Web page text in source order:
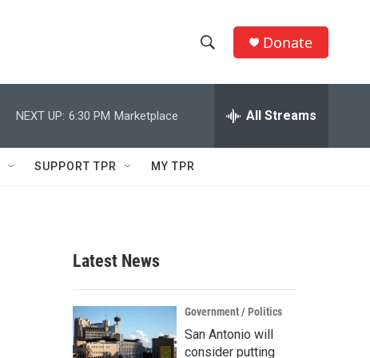
h
w
c
h
e
h
Q
Donate
NEXT UP: 6:30 PM Marketplace All Streams
SUPPORT TPR MY TPR
Latest News
Government / Politics
San Antonio will
consider putting